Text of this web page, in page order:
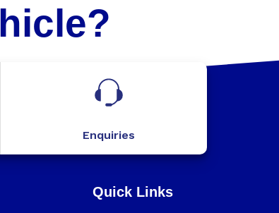
Enquiries
Quick Links